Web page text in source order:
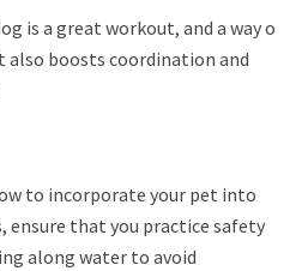
is a great workout, and a way of
boosts coordination and
to incorporate your pet into
ensure that you practice safety
along water to avoid